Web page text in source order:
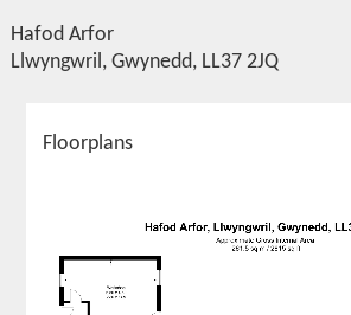
Hafod Arfor
Llwyngwril, Gwynedd, LL37 2JQ
Floorplans